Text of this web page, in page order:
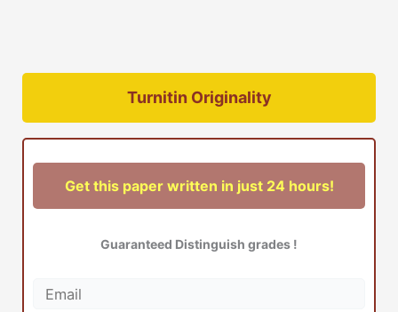
Turnitin Originality
Get this paper written in just 24 hours!
Guaranteed Distinguish grades !